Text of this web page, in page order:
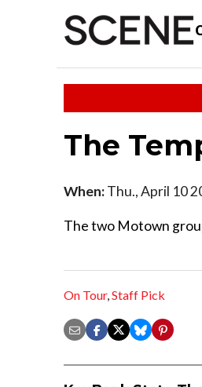
The
When:Thu., April 10
The two Motown
On Tour,Staff Pick